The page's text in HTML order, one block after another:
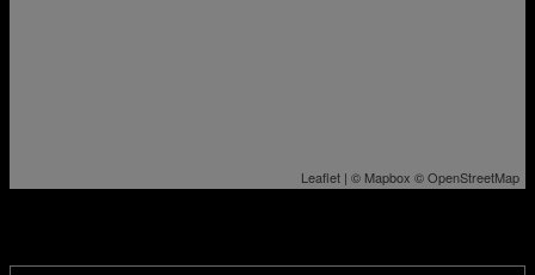
Leaflet | © Mapbox ©OpenStreetMap